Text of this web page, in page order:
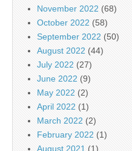
November 2022 (68)
October 2022 (58)
September 2022 (50)
August 2022 (44)
July 2022 (27)
June 2022 (9)
May 2022 (2)
April 2022 (1)
March 2022 (2)
February 2022 (1)
August 2021 (1)